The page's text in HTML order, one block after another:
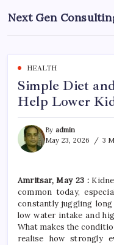
to
content
Next Gen
Business
for
HEALTH
Simple Diet
Help Lower
By admin
May 23, 2026
3
Amritsar, May 23 :
common today,
constantly juggling
low water intake and
What makes the
realise how strongly